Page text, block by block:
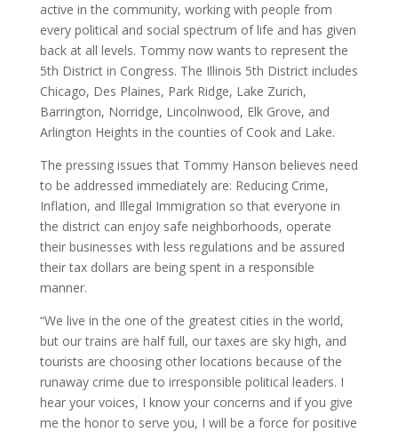
active in the community, working with people from
every political and social spectrum of life and has given
back at all levels. Tommy now wants to represent the
5th District in Congress. The Illinois 5th District includes
Chicago, Des Plaines, Park Ridge, Lake Zurich,
Barrington, Norridge, Lincolnwood, Elk Grove, and
Arlington Heights in the counties of Cook and Lake.
The pressing issues that Tommy Hanson believes need
to be addressed immediately are: Reducing Crime,
Inflation, and Illegal Immigration so that everyone in
the district can enjoy safe neighborhoods, operate
their businesses with less regulations and be assured
their tax dollars are being spent in a responsible
manner.
“We live in the one of the greatest cities in the world,
but our trains are half full, our taxes are sky high, and
tourists are choosing other locations because of the
runaway crime due to irresponsible political leaders. I
hear your voices, I know your concerns and if you give
me the honor to serve you, I will be a force for positive